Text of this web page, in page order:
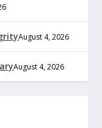
August 4, 2026
August 4, 2026